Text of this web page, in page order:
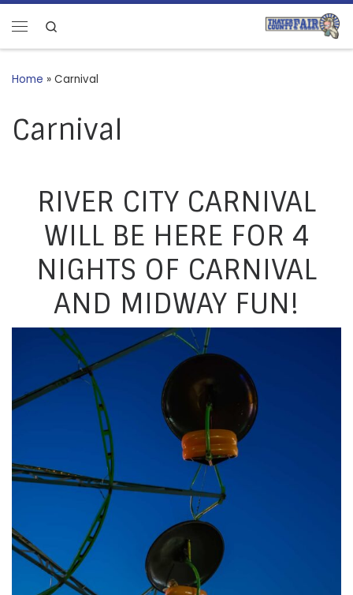
Skip to content
Home » Carnival
Carnival
RIVER CITY CARNIVAL
WILL BE HERE FOR 4
NIGHTS OF CARNIVAL
AND MIDWAY FUN!